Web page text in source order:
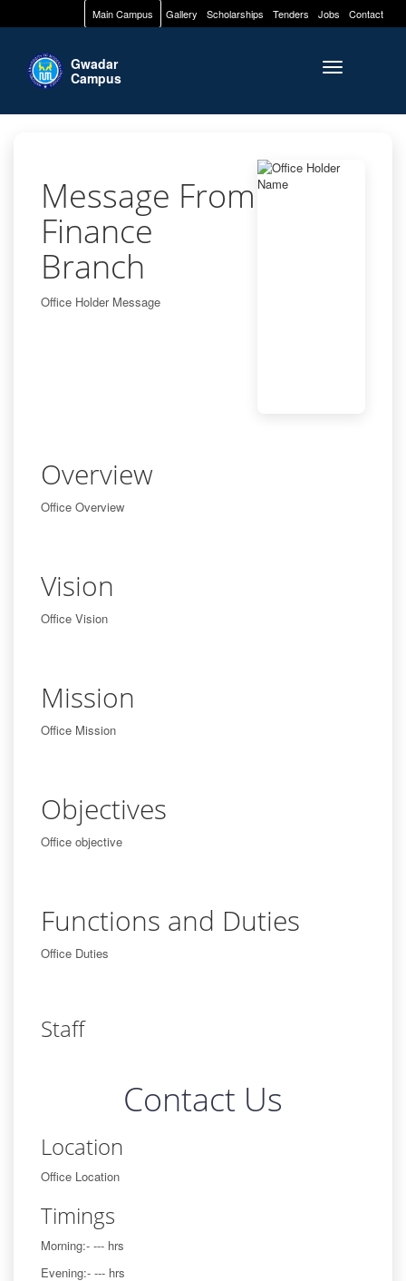
Main Campus Gallery Scholarships Tenders Jobs Contact
Toggle
Gwadar
Campus
Message From
Finance
Branch
Office Holder Message
Overview
Office Overview
Vision
Office Vision
Mission
Office Mission
Objectives
Office objective
Functions and Duties
Office Duties
Staff
Contact Us
Location
Office Location
Timings
Morning:- --- hrs
Evening:- --- hrs